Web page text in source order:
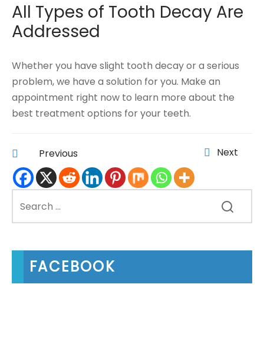
All Types of Tooth Decay Are
Addressed
Whether you have slight tooth decay or a serious
problem, we have a solution for you. Make an
appointment right now to learn more about the
best treatment options for your teeth.
Previous Next
FACEBOOK